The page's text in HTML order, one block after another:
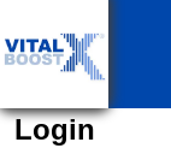
Please try
Please try
Login